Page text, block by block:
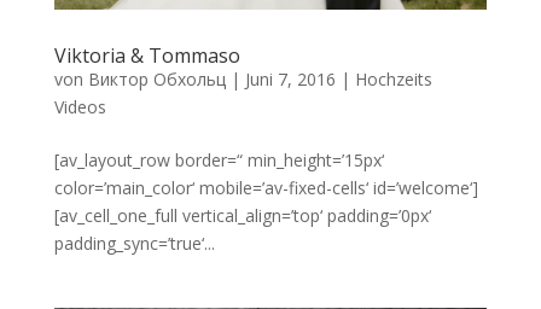
Viktoria & Tommaso
von Виктор Обхольц | Juni 7, 2016 | Hochzeits
Videos
[av_layout_row border=“ min_height=’15px‘
color=’main_color‘ mobile=’av-fixed-cells‘ id=’welcome‘]
[av_cell_one_full vertical_align=’top‘ padding=’0px‘
padding_sync=’true‘...